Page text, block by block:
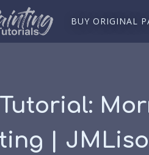
BUY ORIGINAL
|